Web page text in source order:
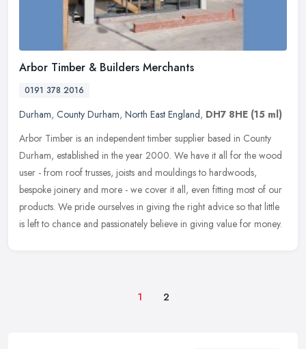
Arbor Timber & Builders Merchants
0191 378 2016
Durham, County Durham, North East England, DH7 8HE (15 ml)
Arbor Timber is an independent timber supplier based in County
Durham, established in the year 2000. We have it all for the wood
user - from roof trusses, joists and mouldings to hardwoods,
bespoke joinery and more - we cover it all, even fitting most of our
products. We pride ourselves in giving the right advice so that little
is left to chance and passionately believe in giving value for money.
1 2